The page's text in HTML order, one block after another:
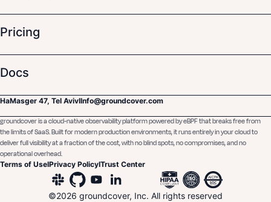
Pricing
Docs
HaMasger 47, Tel AvivIInfo@groundcover.com
groundcover is a cloud-native observability platform powered by eBPF that breaks free from
the limits of SaaS. Built for modern production environments, it runs entirely in your cloud to
deliver full visibility at a fraction of the cost, with no blind spots, no compromises, and no
operational overhead.
Terms of UseIPrivacy PolicyITrust Center
©2026 groundcover, Inc. All rights reserved